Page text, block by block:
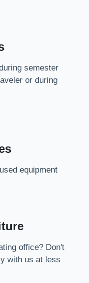
semester
or during
equipment
office? Don't
with us at less